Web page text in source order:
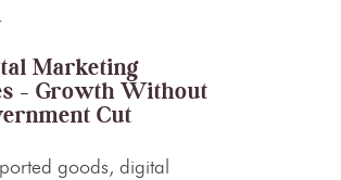
Marketing
– Growth Without
Cut
goods, digital